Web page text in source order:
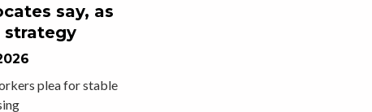
say, as
strategy
plea for stable